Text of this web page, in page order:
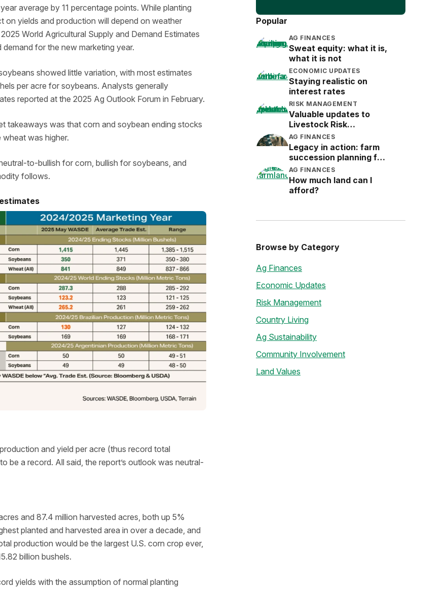
average by 11 percentage points. While planting
on yields and production will depend on weather
World Agricultural Supply and Demand Estimates
for the new marketing year.
showed little variation, with most estimates
per acre for soybeans. Analysts generally
reported at the 2025 Ag Outlook Forum in February.
takeaways was that corn and soybean ending stocks
was higher.
to-bullish for corn, bullish for soybeans, and
follows.
and yield per acre (thus record total
be a record. All said, the report’s outlook was neutral-
and 87.4 million harvested acres, both up 5%
planted and harvested area in over a decade, and
production would be the largest U.S. corn crop ever,
billion bushels.
yields with the assumption of normal planting
Popular
AG FINANCES
Sweat equity: what it is,
what it is not
ECONOMIC UPDATES
Staying realistic on
interest rates
RISK MANAGEMENT
Valuable updates to
Livestock Risk
Protection (LRP)
AG FINANCES
Legacy in action: farm
succession planning for
the next generation
AG FINANCES
How much land can I
afford?
Browse by Category
Ag Finances
Economic Updates
Risk Management
Country Living
Ag Sustainability
Community Involvement
Land Values